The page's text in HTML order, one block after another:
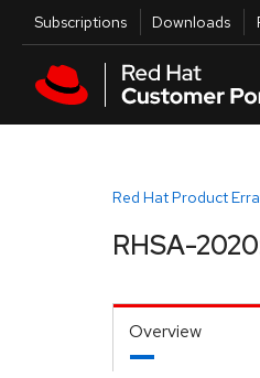
Skip to main content
Utilities
Subscriptions Downloads
Red Hat Product
RHSA-
Overview